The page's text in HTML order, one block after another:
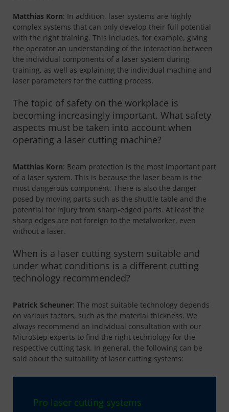
Matthias Korn: In addition, laser systems are highly
complex systems that can only develop their full potential
with the right training. This includes, for example, giving
the operator an understanding of the interaction between
the individual components of a laser system during
training, as well as explaining the individual machine and
laser parameters for the cutting process.
The topic of safety on the workplace is
becoming increasingly important. What safety
aspects must be taken into account when
operating a laser cutting machine?
Matthias Korn: Beam protection is the most important part
of a laser system. This is because the laser beam is the
most dangerous component. There is also the danger
posed by moving parts such as the shuttle table and the
potential for injury from sharp-edged parts. At least the
sharp edges are not foreign to the metalworker, even
without a laser.
When is a laser cutting system suitable and
under what conditions is a different cutting
technology recommended?
Patrick Scheuner: The most suitable technology depends
on various factors, such as the material thickness. We
always recommend an individual consultation with our
MicroStep experts to find the right technology for the
respective cutting task. In general, the following can be
said about the suitability of laser cutting systems:
Pro laser cutting systems